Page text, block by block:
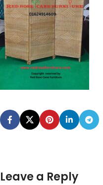
Leave a Reply